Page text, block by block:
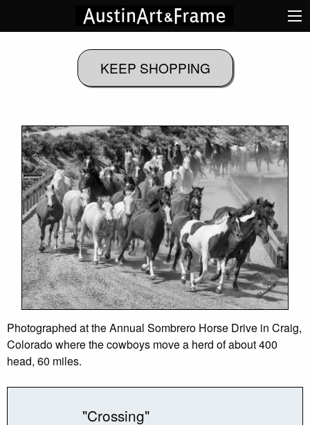
Photographed at the Annual Sombrero Horse Drive in Craig,
Colorado where the cowboys move a herd of about 400
head, 60 miles.
"Crossing"